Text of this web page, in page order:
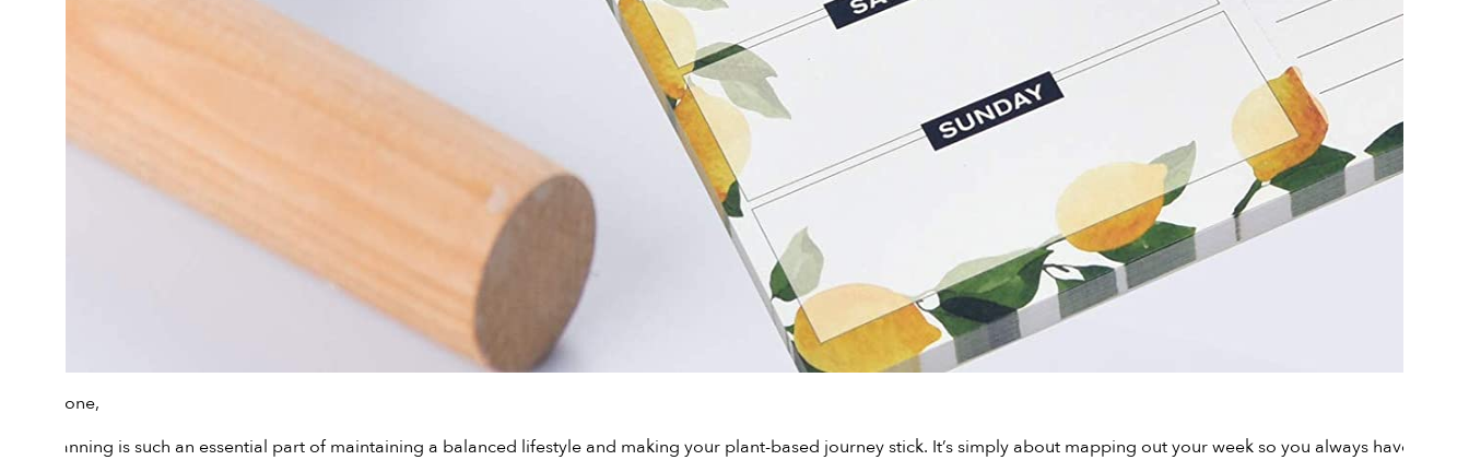
Hi everyone,
Meal planning is such an essential part of maintaining a balanced lifestyle and making your plant-based journey stick. It’s simply about mapping out your week so you always have access